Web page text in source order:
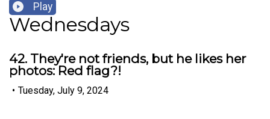
Play
Wednesdays
42. They're not friends, but he likes her
photos: Red flag?!
• Tuesday, July 9, 2024